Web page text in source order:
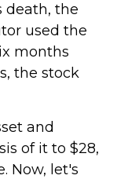
death, the
used the
months
the stock
and
of it to $28,
Now, let's